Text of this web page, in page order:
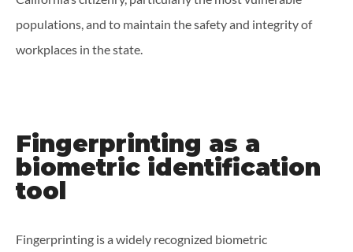
populations, and to maintain the safety and integrity of
workplaces in the state.
Fingerprinting as a
biometric identification
tool
Fingerprinting is a widely recognized biometric